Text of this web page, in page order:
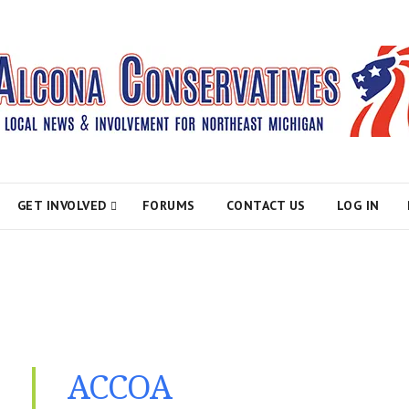
GET INVOLVED FORUMS CONTACT US LOG IN
ACCOA